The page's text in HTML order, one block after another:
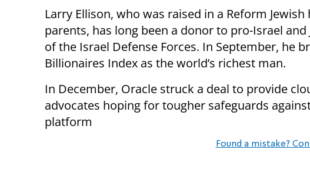
Larry Ellison, who was raised in a Reform
parents, has long been a donor to pro-Israel
of the Israel Defense Forces. In September, he
Billionaires Index as the world’s richest man.
In December, Oracle struck a deal to provide
advocates hoping for tougher safeguards
platform
Found a mistake?